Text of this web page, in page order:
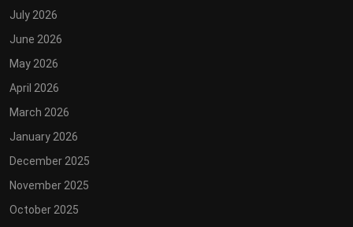
July 2026
June 2026
May 2026
April 2026
March 2026
January 2026
December 2025
November 2025
October 2025